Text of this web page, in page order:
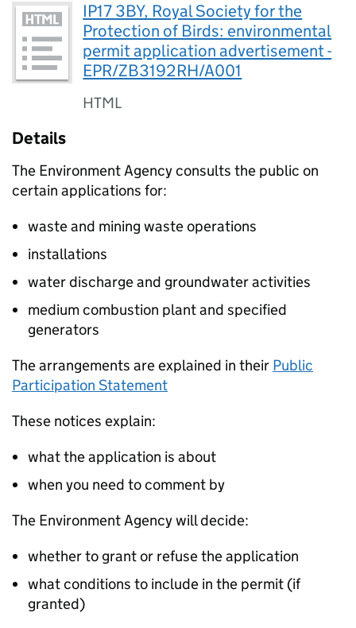
IP17 3BY, Royal Society for the
Protection of Birds: environmental
permit application advertisement -
EPR/ZB3192RH/A001
HTML
Details
The Environment Agency consults the public on
certain applications for:
waste and mining waste operations
installations
water discharge and groundwater activities
medium combustion plant and specified
generators
The arrangements are explained in their Public
Participation Statement
These notices explain:
what the application is about
when you need to comment by
The Environment Agency will decide:
whether to grant or refuse the application
what conditions to include in the permit (if
granted)